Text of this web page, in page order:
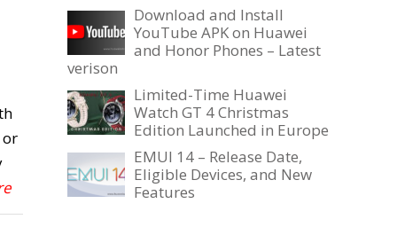
Download and Install
YouTube APK on Huawei
and Honor Phones – Latest
verison
Limited-Time Huawei
Watch GT 4 Christmas
Edition Launched in Europe
EMUI 14 – Release Date,
Eligible Devices, and New
Features